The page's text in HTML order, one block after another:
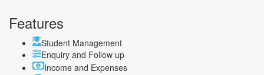
Features
Student Management
Enquiry and Follow up
Income and Expenses